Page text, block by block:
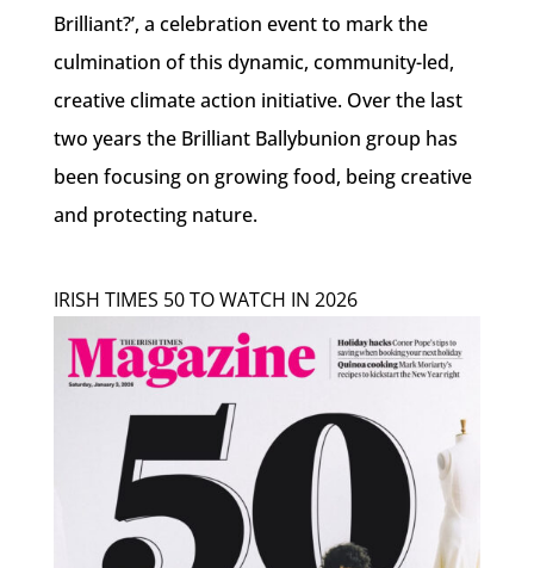
Brilliant?’, a celebration event to mark the
culmination of this dynamic, community-led,
creative climate action initiative. Over the last
two years the Brilliant Ballybunion group has
been focusing on growing food, being creative
and protecting nature.
IRISH TIMES 50 TO WATCH IN 2026